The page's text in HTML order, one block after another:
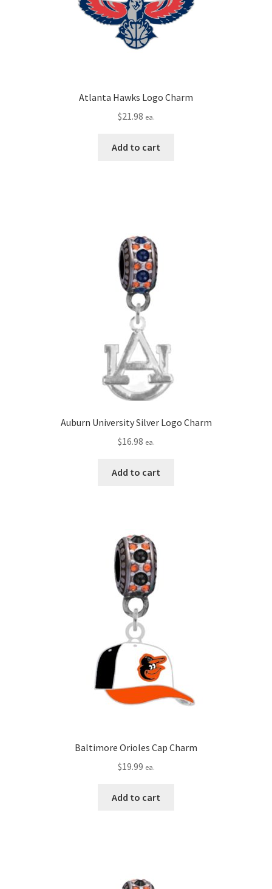
Atlanta Hawks Logo Charm
$21.98 ea.
Add to cart
Auburn University Silver Logo Charm
$16.98 ea.
Add to cart
Baltimore Orioles Cap Charm
$19.99 ea.
Add to cart